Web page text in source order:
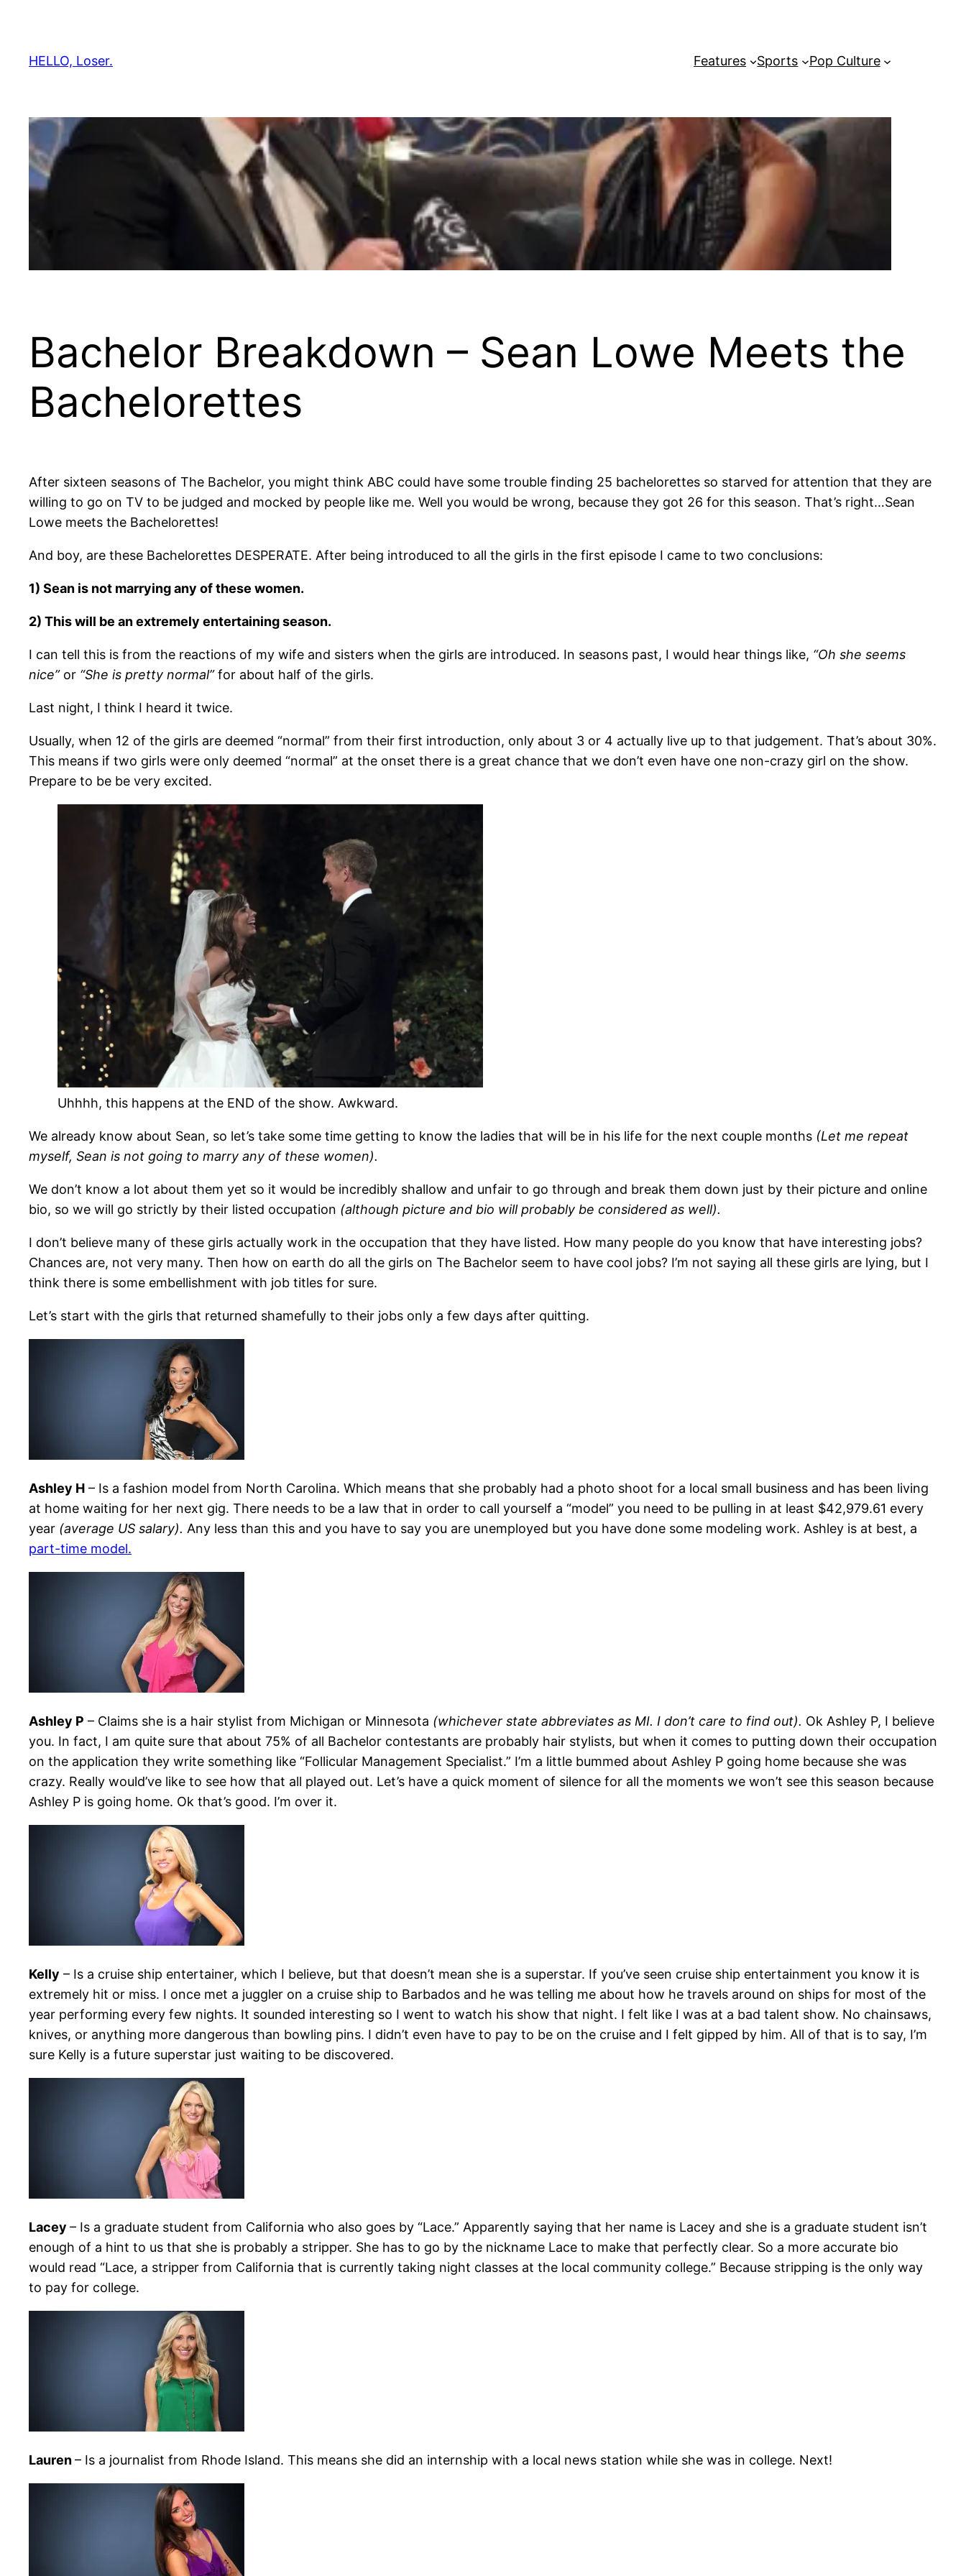
contentHELLO, Loser. Features Sports Pop Culture
Bachelor Breakdown – Sean Lowe Meets the
Bachelorettes
After sixteen seasons of The Bachelor, you might think ABC could have some trouble finding 25 bachelorettes so starved for attention that they are
willing to go on TV to be judged and mocked by people like me. Well you would be wrong, because they got 26 for this season. That’s right…Sean
Lowe meets the Bachelorettes!
And boy, are these Bachelorettes DESPERATE. After being introduced to all the girls in the first episode I came to two conclusions:
1) Sean is not marrying any of these women.
2) This will be an extremely entertaining season.
I can tell this is from the reactions of my wife and sisters when the girls are introduced. In seasons past, I would hear things like, “Oh she seems
nice”or “She is pretty normal”for about half of the girls.
Last night, I think I heard it twice.
Usually, when 12 of the girls are deemed “normal” from their first introduction, only about 3 or 4 actually live up to that judgement. That’s about 30%.
This means if two girls were only deemed “normal” at the onset there is a great chance that we don’t even have one non-crazy girl on the show.
Prepare to be be very excited.
Uhhhh, this happens at the END of the show. Awkward.
We already know about Sean, so let’s take some time getting to know the ladies that will be in his life for the next couple months (Let me repeat
myself, Sean is not going to marry any of these women).
We don’t know a lot about them yet so it would be incredibly shallow and unfair to go through and break them down just by their picture and online
bio, so we will go strictly by their listed occupation (although picture and bio will probably be considered as well).
I don’t believe many of these girls actually work in the occupation that they have listed. How many people do you know that have interesting jobs?
Chances are, not very many. Then how on earth do all the girls on The Bachelor seem to have cool jobs? I’m not saying all these girls are lying, but I
think there is some embellishment with job titles for sure.
Let’s start with the girls that returned shamefully to their jobs only a few days after quitting.
Ashley H – Is a fashion model from North Carolina. Which means that she probably had a photo shoot for a local small business and has been living
at home waiting for her next gig. There needs to be a law that in order to call yourself a “model” you need to be pulling in at least $42,979.61 every
year (average US salary). Any less than this and you have to say you are unemployed but you have done some modeling work. Ashley is at best, a
part-time model.
Ashley P – Claims she is a hair stylist from Michigan or Minnesota (whichever state abbreviates as MI. I don’t care to find out). Ok Ashley P, I believe
you. In fact, I am quite sure that about 75% of all Bachelor contestants are probably hair stylists, but when it comes to putting down their occupation
on the application they write something like “Follicular Management Specialist.” I’m a little bummed about Ashley P going home because she was
crazy. Really would’ve like to see how that all played out. Let’s have a quick moment of silence for all the moments we won’t see this season because
Ashley P is going home. Ok that’s good. I’m over it.
Kelly – Is a cruise ship entertainer, which I believe, but that doesn’t mean she is a superstar. If you’ve seen cruise ship entertainment you know it is
extremely hit or miss. I once met a juggler on a cruise ship to Barbados and he was telling me about how he travels around on ships for most of the
year performing every few nights. It sounded interesting so I went to watch his show that night. I felt like I was at a bad talent show. No chainsaws,
knives, or anything more dangerous than bowling pins. I didn’t even have to pay to be on the cruise and I felt gipped by him. All of that is to say, I’m
sure Kelly is a future superstar just waiting to be discovered.
Lacey – Is a graduate student from California who also goes by “Lace.” Apparently saying that her name is Lacey and she is a graduate student isn’t
enough of a hint to us that she is probably a stripper. She has to go by the nickname Lace to make that perfectly clear. So a more accurate bio
would read “Lace, a stripper from California that is currently taking night classes at the local community college.” Because stripping is the only way
to pay for college.
Lauren– Is a journalist from Rhode Island. This means she did an internship with a local news station while she was in college. Next!